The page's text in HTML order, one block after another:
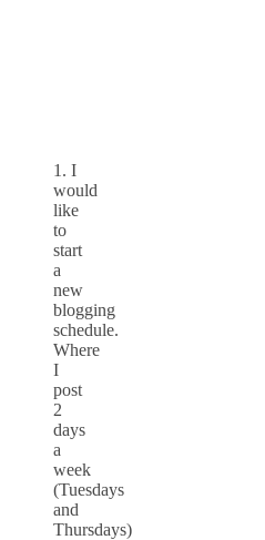
1. I
would
like
to
start
a
new
blogging
schedule.
Where
I
post
2
days
a
week
(Tuesdays
and
Thursdays)